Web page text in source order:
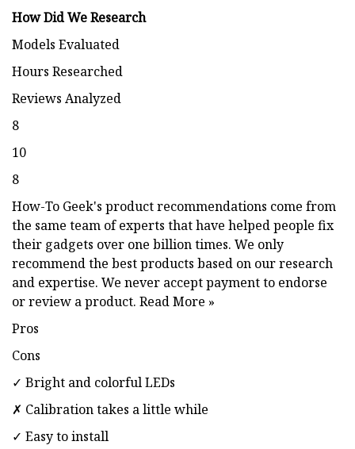
How Did We Research
Models Evaluated
Hours Researched
Reviews Analyzed
8
10
8
How-To Geek's product recommendations come from
the same team of experts that have helped people fix
their gadgets over one billion times. We only
recommend the best products based on our research
and expertise. We never accept payment to endorse
or review a product. Read More »
Pros
Cons
✓ Bright and colorful LEDs
✗ Calibration takes a little while
✓ Easy to install